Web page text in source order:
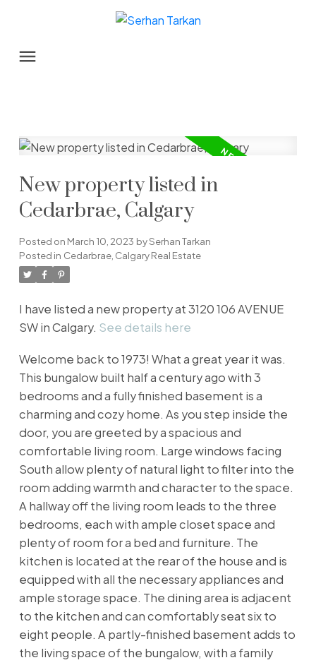
New property listed in
Cedarbrae, Calgary
Posted on March 10, 2023 bySerhan Tarkan
Posted in Cedarbrae, Calgary Real Estate
I have listed a new property at 3120 106 AVENUE
SW in Calgary. See details here
Welcome back to 1973! What a great year it was.
This bungalow built half a century ago with 3
bedrooms and a fully finished basement is a
charming and cozy home. As you step inside the
door, you are greeted by a spacious and
comfortable living room. Large windows facing
South allow plenty of natural light to filter into the
room adding warmth and character to the space.
A hallway off the living room leads to the three
bedrooms, each with ample closet space and
plenty of room for a bed and furniture. The
kitchen is located at the rear of the house and is
equipped with all the necessary appliances and
ample storage space. The dining area is adjacent
to the kitchen and can comfortably seat six to
eight people. A partly-finished basement adds to
the living space of the bungalow, with a family